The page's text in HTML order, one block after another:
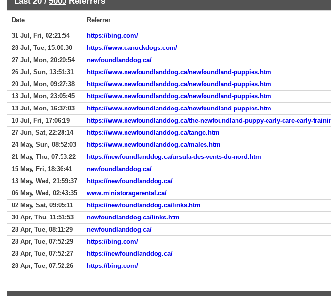
Date Referrer
31 Jul, Fri, 02:21:54
https://bing.com/
28 Jul, Tue, 15:00:30
https://www.canuckdogs.com/
27 Jul, Mon, 20:20:54
newfoundlanddog.ca/
26 Jul, Sun, 13:51:31
https://www.newfoundlanddog.ca/newfoundland-puppies.htm
20 Jul, Mon, 09:27:38
https://www.newfoundlanddog.ca/newfoundland-puppies.htm
13 Jul, Mon, 23:05:45
https://www.newfoundlanddog.ca/newfoundland-puppies.htm
13 Jul, Mon, 16:37:03
https://www.newfoundlanddog.ca/newfoundland-puppies.htm
10 Jul, Fri, 17:06:19
https://www.newfoundlanddog.ca/the-newfoundland-puppy-early-care-early-
27 Jun, Sat, 22:28:14
https://www.newfoundlanddog.ca/tango.htm
24 May, Sun, 08:52:03
https://www.newfoundlanddog.ca/males.htm
21 May, Thu, 07:53:22
https://newfoundlanddog.ca/ursula-des-vents-du-nord.htm
15 May, Fri, 18:36:41
newfoundlanddog.ca/
13 May, Wed, 21:59:37
https://newfoundlanddog.ca/
06 May, Wed, 02:43:35
www.ministoragerental.ca/
02 May, Sat, 09:05:11
https://newfoundlanddog.ca/links.htm
30 Apr, Thu, 11:51:53
newfoundlanddog.ca/links.htm
28 Apr, Tue, 08:11:29
newfoundlanddog.ca/
28 Apr, Tue, 07:52:29
https://bing.com/
28 Apr, Tue, 07:52:27
https://newfoundlanddog.ca/
28 Apr, Tue, 07:52:26
https://bing.com/